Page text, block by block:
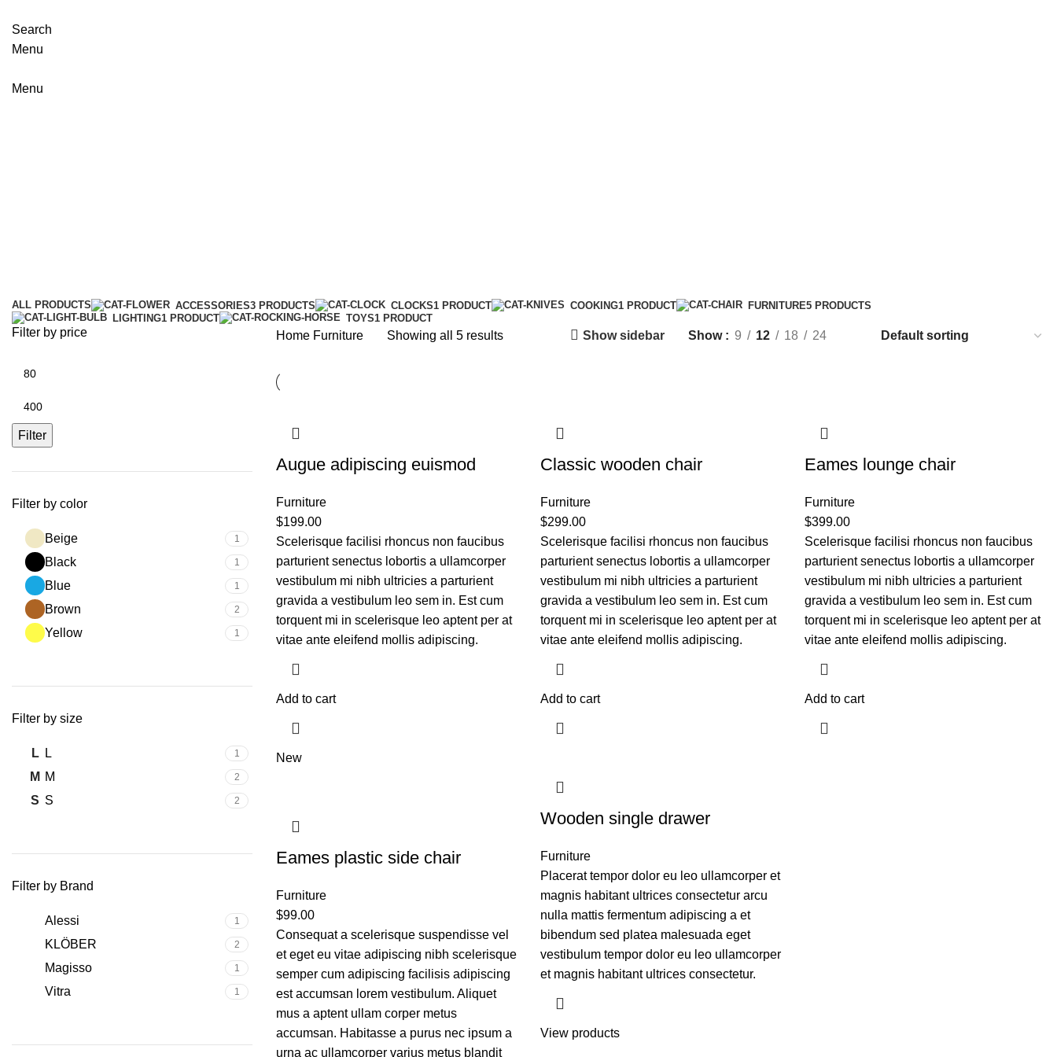
Search
Menu
Menu
ALL PRODUCTS ACCESSORIES3 PRODUCTS CLOCKS1 PRODUCT COOKING1 PRODUCT FURNITURE5 PRODUCTS
LIGHTING1 PRODUCT TOYS1 PRODUCT
Filter by price
Filter
Filter by color
Beige 1
Black 1
Blue 1
Brown 2
Yellow 1
Filter by size
L L 1
M M 2
S S 2
Filter by Brand
Alessi 1
KLÖBER 2
Magisso 1
Vitra 1
Home Furniture Showing all 5 results Show sidebar Show 9 12 18 24
Augue adipiscing euismod
Furniture
$199.00
Scelerisque facilisi rhoncus non faucibus
parturient senectus lobortis a ullamcorper
vestibulum mi nibh ultricies a parturient
gravida a vestibulum leo sem in. Est cum
torquent mi in scelerisque leo aptent per at
vitae ante eleifend mollis adipiscing.
Add to cart
Classic wooden chair
Furniture
$299.00
Scelerisque facilisi rhoncus non faucibus
parturient senectus lobortis a ullamcorper
vestibulum mi nibh ultricies a parturient
gravida a vestibulum leo sem in. Est cum
torquent mi in scelerisque leo aptent per at
vitae ante eleifend mollis adipiscing.
Add to cart
Eames lounge chair
Furniture
$399.00
Scelerisque facilisi rhoncus non faucibus
parturient senectus lobortis a ullamcorper
vestibulum mi nibh ultricies a parturient
gravida a vestibulum leo sem in. Est cum
torquent mi in scelerisque leo aptent per at
vitae ante eleifend mollis adipiscing.
Add to cart
New
Eames plastic side chair
Furniture
$99.00
Consequat a scelerisque suspendisse vel
et eget eu vitae adipiscing nibh scelerisque
semper cum adipiscing facilisis adipiscing
est accumsan lorem vestibulum. Aliquet
mus a aptent ullam corper metus
accumsan. Habitasse a purus nec ipsum a
urna ac ullamcorper varius metus blandit
Wooden single drawer
Furniture
Placerat tempor dolor eu leo ullamcorper et
magnis habitant ultrices consectetur arcu
nulla mattis fermentum adipiscing a et
bibendum sed platea malesuada eget
vestibulum tempor dolor eu leo ullamcorper
et magnis habitant ultrices consectetur.
View products